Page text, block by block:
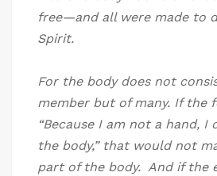
free—and all were made to
Spirit.
For the body does not
member but of many. If the
“Because I am not a hand,
the body,” that would not
part of the body. And if the